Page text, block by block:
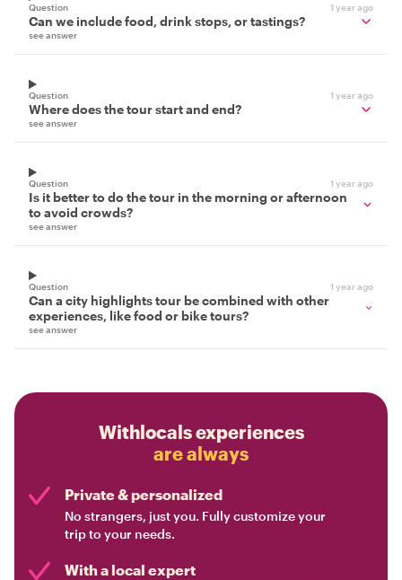
Question 1 year ago
Can we include food, drink stops, or tastings?
see answer
Question 1 year ago
Where does the tour start and end?
see answer
Question 1 year ago
Is it better to do the tour in the morning or afternoon
to avoid crowds?
see answer
Question 1 year ago
Can a city highlights tour be combined with other
experiences, like food or bike tours?
see answer
Withlocals experiences
are always
Private & personalized
No strangers, just you. Fully customize your
trip to your needs.
With a local expert